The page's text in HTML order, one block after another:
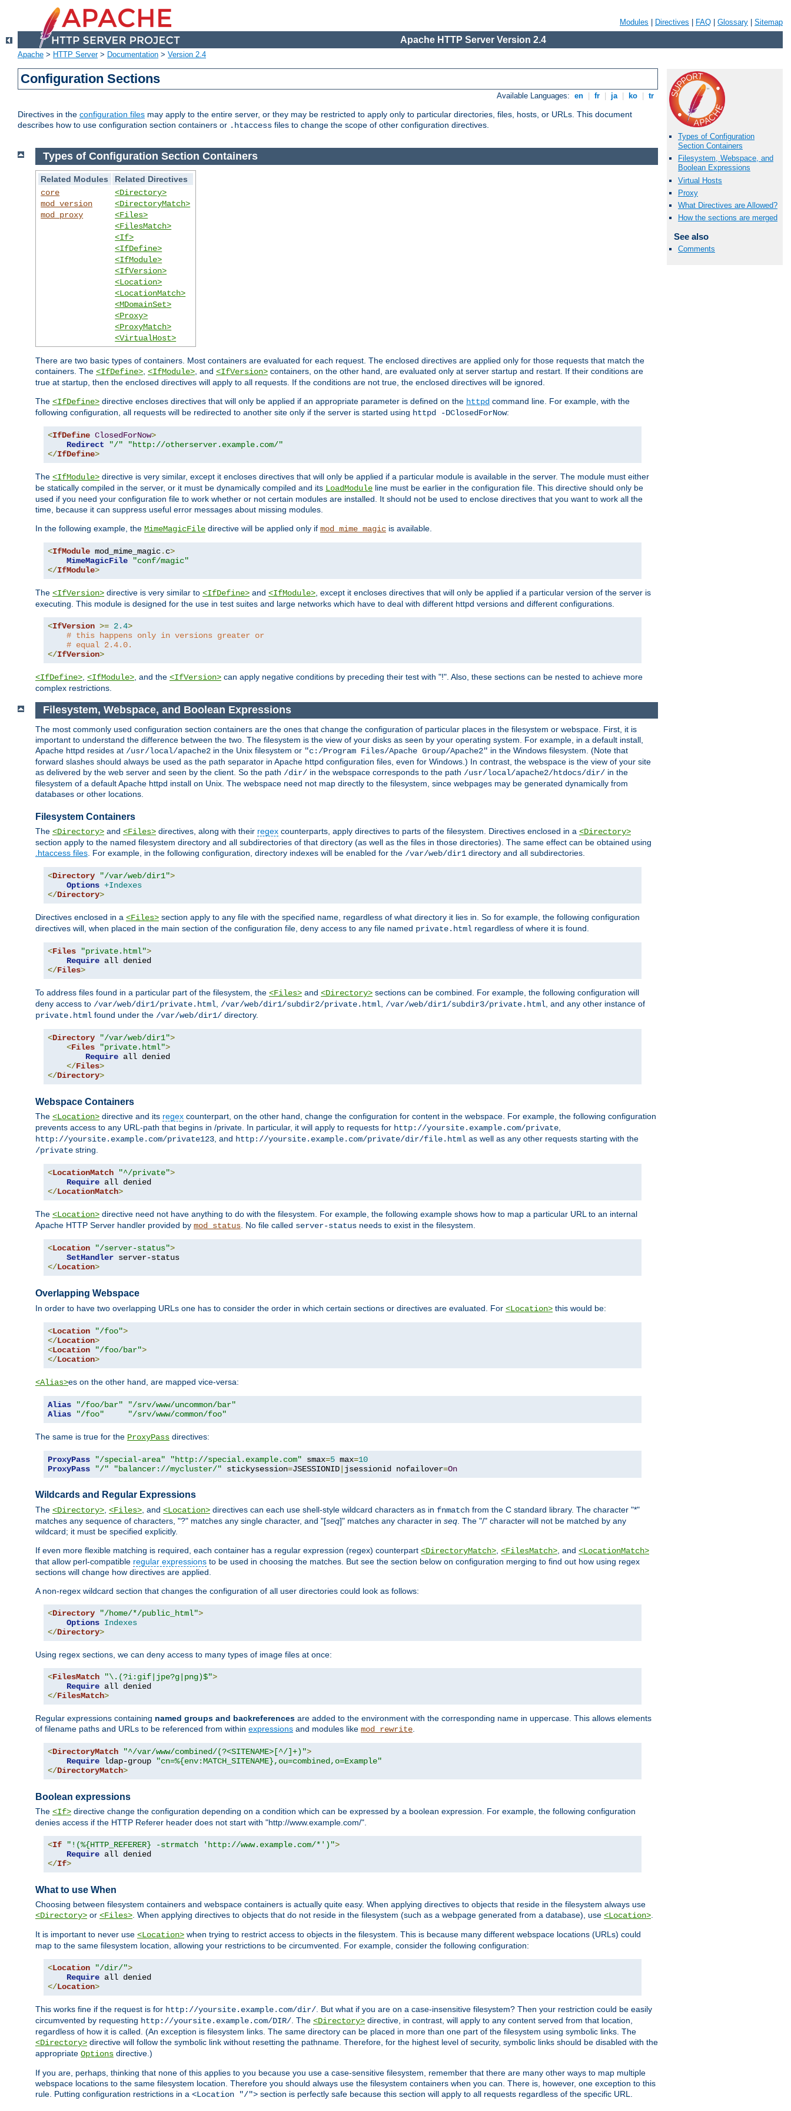
Modules Directives FAQ Glossary Sitemap
Apache HTTP Server Version 2.4
Apache > HTTP Server> Documentation > Version 2.4
Configuration Sections
Available Languages: en fr ja ko tr
Directives in the configuration files may apply to the entire server, or they may be restricted to apply only to particular directories, files, hosts, or URLs. This document
describes how to use configuration section containers or .htaccess files to change the scope of other configuration directives.
Types of Configuration
Section Containers
Filesystem, Webspace, and
Boolean Expressions
Virtual Hosts
Proxy
What Directives are Allowed?
How the sections are merged
See also
Comments
Types of Configuration Section Containers
Related Modules
Related Directives
core
mod_version
mod_proxy
<Directory>
<DirectoryMatch>
<Files>
<FilesMatch>
<If>
<IfDefine>
<IfModule>
<IfVersion>
<Location>
<LocationMatch>
<MDomainSet>
<Proxy>
<ProxyMatch>
<VirtualHost>
There are two basic types of containers. Most containers are evaluated for each request. The enclosed directives are applied only for those requests that match the
containers. The <IfDefine> <IfModule> , and <IfVersion> containers, on the other hand, are evaluated only at server startup and restart. If their conditions are
true at startup, then the enclosed directives will apply to all requests. If the conditions are not true, the enclosed directives will be ignored.
The <IfDefine> directive encloses directives that will only be applied if an appropriate parameter is defined on the httpd command line. For example, with the
following configuration, all requests will be redirected to another site only if the server is started using httpd -DClosedForNow:
<IfDefine ClosedForNow>
Redirect
"/"
"http://otherserver.example.com/"
</IfDefine>
The <IfModule> directive is very similar, except it encloses directives that will only be applied if a particular module is available in the server. The module must either
be statically compiled in the server, or it must be dynamically compiled and its LoadModule line must be earlier in the configuration file. This directive should only be
used if you need your configuration file to work whether or not certain modules are installed. It should not be used to enclose directives that you want to work all the
time, because it can suppress useful error messages about missing modules.
In the following example, the MimeMagicFile directive will be applied only if mod_mime_magic is available.
<IfModule mod_mime_magic. c>
MimeMagicFile
"conf/magic"
</IfModule>
The <IfVersion> directive is very similar to <IfDefine> and <IfModule> , except it encloses directives that will only be applied if a particular version of the server is
executing. This module is designed for the use in test suites and large networks which have to deal with different httpd versions and different configurations.
<IfVersion >= 2.4>
# this happens only in versions greater or
# equal 2.4.0.
</IfVersion>
<IfDefine> <IfModule> , and the <IfVersion> can apply negative conditions by preceding their test with "!". Also, these sections can be nested to achieve more
complex restrictions.
Filesystem, Webspace, and Boolean Expressions
The most commonly used configuration section containers are the ones that change the configuration of particular places in the filesystem or webspace. First, it is
important to understand the difference between the two. The filesystem is the view of your disks as seen by your operating system. For example, in a default install,
Apache httpd resides at /usr/local/apache2 in the Unix filesystem or "c:/Program Files/Apache Group/Apache2" in the Windows filesystem. (Note that
forward slashes should always be used as the path separator in Apache httpd configuration files, even for Windows.) In contrast, the webspace is the view of your site
as delivered by the web server and seen by the client. So the path /dir/ in the webspace corresponds to the path /usr/local/apache2/htdocs/dir/ in the
filesystem of a default Apache httpd install on Unix. The webspace need not map directly to the filesystem, since webpages may be generated dynamically from
databases or other locations.
Filesystem Containers
The <Directory> and <Files> directives, along with their regex counterparts, apply directives to parts of the filesystem. Directives enclosed in a <Directory>
section apply to the named filesystem directory and all subdirectories of that directory (as well as the files in those directories). The same effect can be obtained using
.htaccess files. For example, in the following configuration, directory indexes will be enabled for the /var/web/dir1 directory and all subdirectories.
<Directory "/var/web/dir1">
Options +Indexes
</Directory>
Directives enclosed in a <Files> section apply to any file with the specified name, regardless of what directory it lies in. So for example, the following configuration
directives will, when placed in the main section of the configuration file, deny access to any file named private.html regardless of where it is found.
<Files "private.html">
Require
</Files>
To address files found in a particular part of the filesystem, the <Files> and <Directory> sections can be combined. For example, the following configuration will
deny access to /var/web/dir1/private.html, /var/web/dir1/subdir2/private.html, /var/web/dir1/subdir3/private.html, and any other instance of
private.html found under the /var/web/dir1/ directory.
<Directory "/var/web/dir1">
<Files "private.html">
Require all denied
</Files>
</Directory>
Webspace Containers
The <Location> directive and its regex counterpart, on the other hand, change the configuration for content in the webspace. For example, the following configuration
prevents access to any URL-path that begins in /private. In particular, it will apply to requests for http://yoursite.example.com/private,
http://yoursite.example.com/private123, and http://yoursite.example.com/private/dir/file.html as well as any other requests starting with the
/private string.
<LocationMatch "^/private">
Require
</LocationMatch>
The <Location> directive need not have anything to do with the filesystem. For example, the following example shows how to map a particular URL to an internal
Apache HTTP Server handler provided by mod_status. No file called server-status needs to exist in the filesystem.
<Location "/server-status">
SetHandler
</Location>
Overlapping Webspace
In order to have two overlapping URLs one has to consider the order in which certain sections or directives are evaluated. For <Location> this would be:
<Location "/foo">
</Location>
<Location "/foo/bar">
</Location>
<Alias>es on the other hand, are mapped vice-versa:
Alias "/foo/bar"
"/srv/www/uncommon/bar"
Alias
"/foo" "/srv/www/common/foo"
The same is true for the ProxyPass directives:
ProxyPass "/special-area" "http://special.example.com" smax=5 max=10
ProxyPass
"/" "balancer://mycluster/" stickysession=JSESSIONID jsessionid nofailover=On
Wildcards and Regular Expressions
The <Directory> <Files> , and <Location> directives can each use shell-style wildcard characters as in fnmatch from the C standard library. The character "*"
matches any sequence of characters, "?" matches any single character, and "[seq]" matches any character in seq . The "/" character will not be matched by any
wildcard; it must be specified explicitly.
If even more flexible matching is required, each container has a regular expression (regex) counterpart <DirectoryMatch> <FilesMatch> , and <LocationMatch>
that allow perl-compatible regular expressions to be used in choosing the matches. But see the section below on configuration merging to find out how using regex
sections will change how directives are applied.
A non-regex wildcard section that changes the configuration of all user directories could look as follows:
<Directory "/home/*/public_html">
Options Indexes
</Directory>
Using regex sections, we can deny access to many types of image files at once:
<FilesMatch "\.(?i:gif|jpe?g|png)$">
Require
</FilesMatch>
Regular expressions containing named groups and backreferences are added to the environment with the corresponding name in uppercase. This allows elements
of filename paths and URLs to be referenced from within expressions and modules like mod_rewrite
<DirectoryMatch "^/var/www/combined/(?<SITENAME>[^/]+)">
Require ldap-group
"cn=%{env:MATCH_SITENAME},ou=combined,o=Example"
</DirectoryMatch>
Boolean expressions
The <If> directive change the configuration depending on a condition which can be expressed by a boolean expression. For example, the following configuration
denies access if the HTTP Referer header does not start with "http://www.example.com/".
<If "!(%{HTTP_REFERER} -strmatch 'http://www.example.com/*')">
Require
</If>
What to use When
Choosing between filesystem containers and webspace containers is actually quite easy. When applying directives to objects that reside in the filesystem always use
<Directory> or <Files> . When applying directives to objects that do not reside in the filesystem (such as a webpage generated from a database), use <Location>
It is important to never use <Location> when trying to restrict access to objects in the filesystem. This is because many different webspace locations (URLs) could
map to the same filesystem location, allowing your restrictions to be circumvented. For example, consider the following configuration:
<Location "/dir/">
Require
</Location>
This works fine if the request is for http://yoursite.example.com/dir/ . But what if you are on a case-insensitive filesystem? Then your restriction could be easily
circumvented by requesting http://yoursite.example.com/DIR/ . The <Directory> directive, in contrast, will apply to any content served from that location,
regardless of how it is called. (An exception is filesystem links. The same directory can be placed in more than one part of the filesystem using symbolic links. The
<Directory> directive will follow the symbolic link without resetting the pathname. Therefore, for the highest level of security, symbolic links should be disabled with the
appropriate Options directive.)
If you are, perhaps, thinking that none of this applies to you because you use a case-sensitive filesystem, remember that there are many other ways to map multiple
webspace locations to the same filesystem location. Therefore you should always use the filesystem containers when you can. There is, however, one exception to this
rule. Putting configuration restrictions in a <Location "/"> section is perfectly safe because this section will apply to all requests regardless of the specific URL.